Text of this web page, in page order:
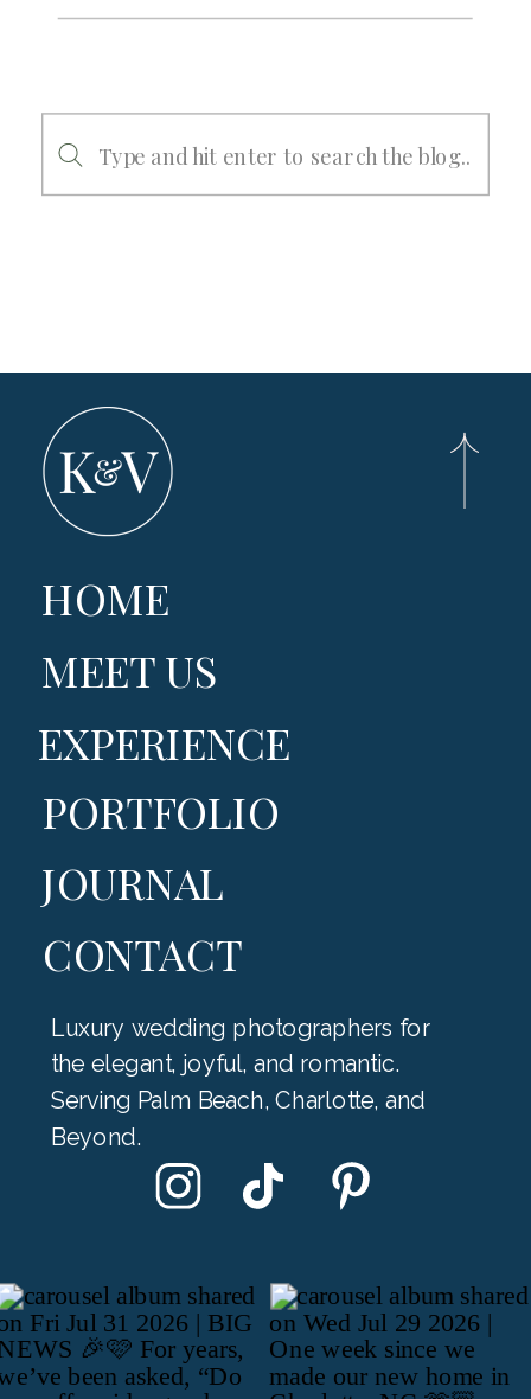
for:
HOME
MEET US
PORTFOLIO
EXPERIENCE
JOURNAL
CONTACT
Luxury wedding photographers for
the elegant, joyful, and romantic.
Serving Palm Beach, Charlotte, and
Beyond.